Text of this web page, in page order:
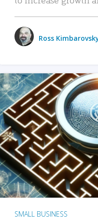
Ross
SMALL BUSINESS